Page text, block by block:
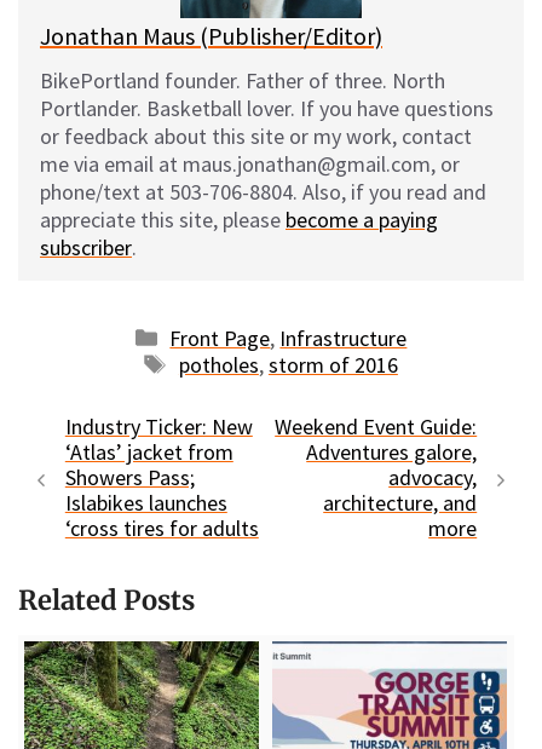
Jonathan Maus (Publisher/Editor)
BikePortland founder. Father of three. North
Portlander. Basketball lover. If you have questions
or feedback about this site or my work, contact
me via email at maus.jonathan@gmail.com, or
phone/text at 503-706-8804. Also, if you read and
appreciate this site, please become a paying
subscriber.
Categories
Front Page, Infrastructure
Tags
potholes,storm of 2016
Industry Ticker: New
‘Atlas’ jacket from
Showers Pass;
Islabikes launches
‘cross tires for adults
Weekend Event Guide:
Adventures galore,
advocacy,
architecture, and
more
Related Posts